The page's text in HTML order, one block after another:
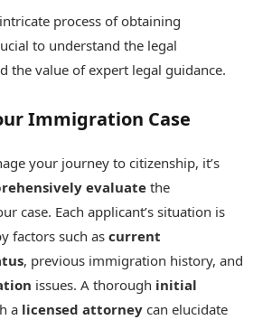
process of obtaining
to understand the legal
the value of expert legal guidance.
Immigration Case
your journey to citizenship, it’s
evaluate the
case. Each applicant’s situation is
factors such as current
, previous immigration history, and
issues. A thorough initial
a licensed attorney can elucidate